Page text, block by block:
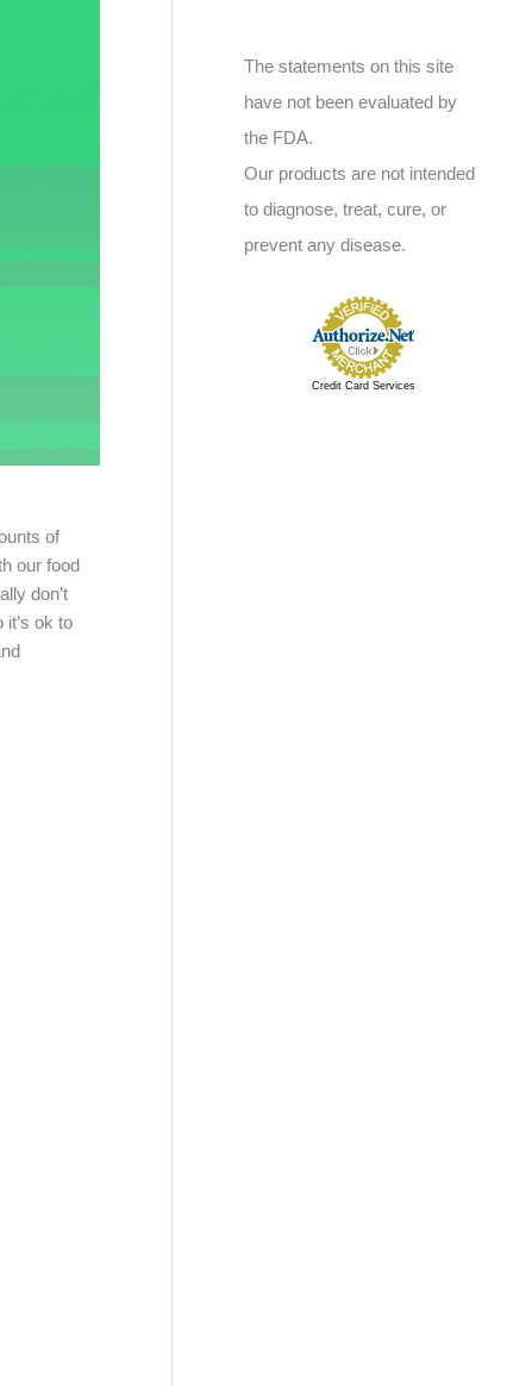
of
our food
don’t
ok to
The statements on this site
have not been evaluated by
the FDA.
Our products are not intended
to diagnose, treat, cure, or
prevent any disease.
Credit Card Services